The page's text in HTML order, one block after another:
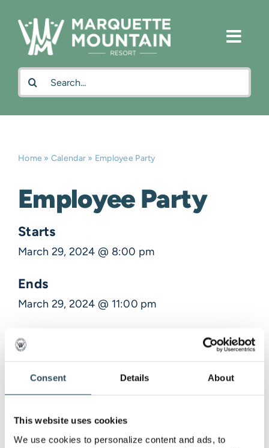
Consent Details About
This website uses cookies
We use cookies to personalize content and ads, to
content
Search
for:
Home » Calendar » Employee Party
Employee Party
Starts
March 29, 2024 @ 8:00 pm
Ends
March 29, 2024 @ 11:00 pm
Description
Venue Information
,